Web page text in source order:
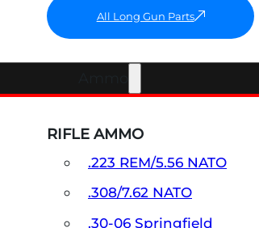
All Long Gun Parts
RIFLE AMMO
.223 REM/5.56 NATO
.308/7.62 NATO
.30-06 Springfield